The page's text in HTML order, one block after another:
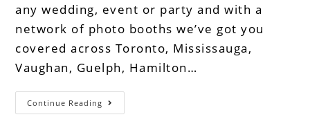
any wedding, event or party and with a
network of photo booths we’ve got you
covered across Toronto, Mississauga,
Vaughan, Guelph, Hamilton…
Continue Reading